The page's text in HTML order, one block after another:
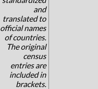
and
translated to
official names
of countries.
The original
census
entries are
included in
brackets.